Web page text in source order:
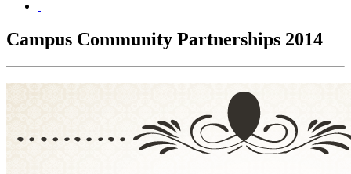
Campus Community Partnerships 2014